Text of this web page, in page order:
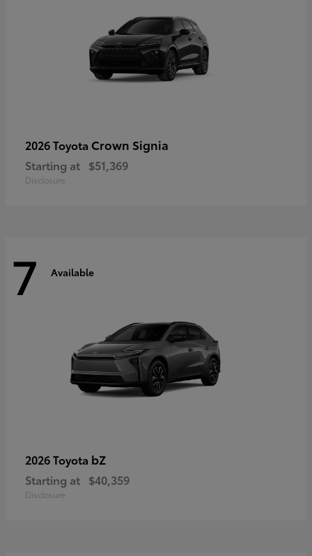
2026 Toyota Crown Signia
Starting at $51,369
Disclosure
7 Available
2026 Toyota bZ
Starting at $40,359
Disclosure